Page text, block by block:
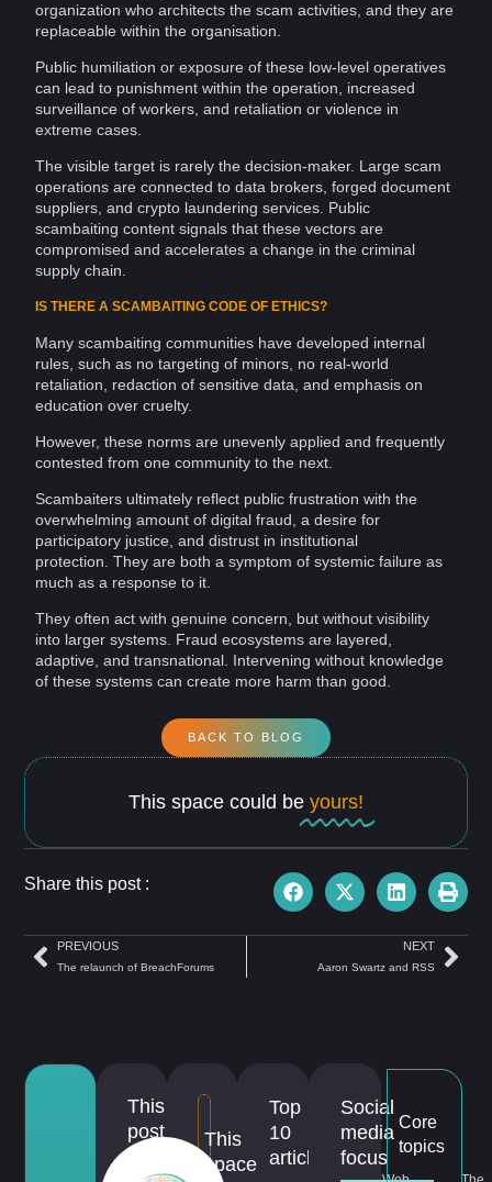
This
post
This
space
Top
10
articles
Social
media
focus
Core
topics
organization who architects the scam activities, and they are
replaceable within the organisation.
Public humiliation or exposure of these low-level operatives
can lead to punishment within the operation, increased
surveillance of workers, and retaliation or violence in
extreme cases.
The visible target is rarely the decision-maker. Large scam
operations are connected to data brokers , forged document
suppliers, and crypto laundering services. Public
scambaiting content signals that these vectors are
compromised and accelerates a change in the criminal
supply chain
IS THERE A SCAMBAITING CODE OF ETHICS?
Many scambaiting communities have developed internal
rules, such as no targeting of minors, no real-world
retaliation, redaction of sensitive data , and emphasis on
education over cruelty.
However, these norms are unevenly applied and frequently
contested from one community to the next.
Scambaiters ultimately reflect public frustration with the
overwhelming amount of digital fraud, a desire for
participatory justice, and distrust in institutional
protection. They are both a symptom of systemic failure as
much as a response to it.
They often act with genuine concern, but without visibility
into larger systems. Fraud ecosystems are layered,
adaptive, and transnational. Intervening without knowledge
of these systems can create more harm than good.
BACK TO BLOG
This space could be yours!
Share this post :
PREVIOUS
The relaunch of BreachForums
NEXT
Aaron Swartz and RSS